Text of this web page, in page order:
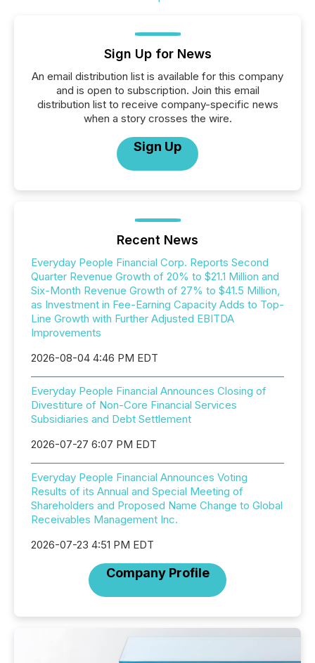
Sign Up for News
An email distribution list is available for this company
and is open to subscription. Join this email
distribution list to receive company-specific news
when a story crosses the wire.
Sign Up
Recent News
Everyday People Financial Corp. Reports Second
Quarter Revenue Growth of 20% to $21.1 Million and
Six-Month Revenue Growth of 27% to $41.5 Million,
as Investment in Fee-Earning Capacity Adds to Top-
Line Growth with Further Adjusted EBITDA
Improvements
2026-08-04 4:46 PM EDT
Everyday People Financial Announces Closing of
Divestiture of Non-Core Financial Services
Subsidiaries and Debt Settlement
2026-07-27 6:07 PM EDT
Everyday People Financial Announces Voting
Results of its Annual and Special Meeting of
Shareholders and Proposed Name Change to Global
Receivables Management Inc.
2026-07-23 4:51 PM EDT
Company Profile